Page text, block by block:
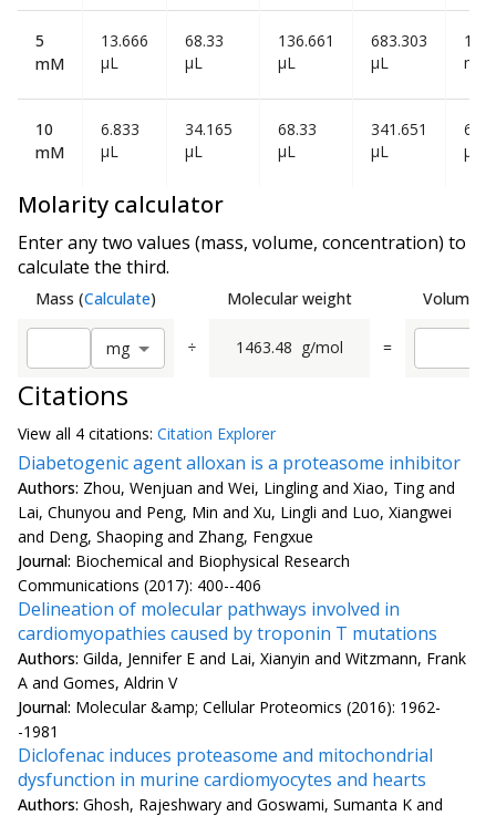
5
mM
13.666
µL
68.33
µL
136.661
µL
683.303
µL
mL
10
mM
6.833
µL
34.165
µL
68.33
µL
341.651
µL
µL
Molarity calculator
Enter any two values (mass, volume, concentration) to
calculate the third.
Mass (Calculate) Molecular weight Volume
mg ÷ 1463.48 g/mol =
Citations
View all 4 citations: Citation Explorer
Diabetogenic agent alloxan is a proteasome inhibitor
Authors: Zhou, Wenjuan and Wei, Lingling and Xiao, Ting and
Lai, Chunyou and Peng, Min and Xu, Lingli and Luo, Xiangwei
and Deng, Shaoping and Zhang, Fengxue
Journal: Biochemical and Biophysical Research
Communications (2017): 400--406
Delineation of molecular pathways involved in
cardiomyopathies caused by troponin T mutations
Authors: Gilda, Jennifer E and Lai, Xianyin and Witzmann, Frank
A and Gomes, Aldrin V
Journal: Molecular &amp; Cellular Proteomics (2016): 1962-
-1981
Diclofenac induces proteasome and mitochondrial
dysfunction in murine cardiomyocytes and hearts
Authors: Ghosh, Rajeshwary and Goswami, Sumanta K and